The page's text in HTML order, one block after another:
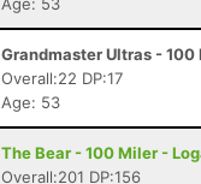
Grandmaster Ultras -
Overall:22 DP:17
Age: 53
The Bear - 100 Miler -
Overall:201 DP:156